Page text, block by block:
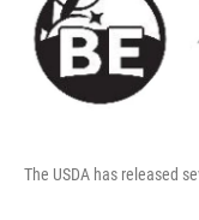
The USDA has released